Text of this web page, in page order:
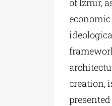
of Izmir,
creation,